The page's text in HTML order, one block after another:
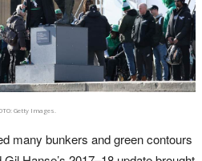
Getty Images.
many bunkers and green contours